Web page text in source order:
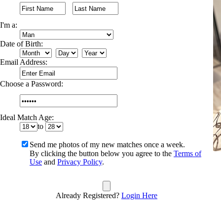
I'm a:
Date of Birth:
Email Address:
Choose a Password:
Ideal Match Age:
to
Send me photos of my new matches once a week.
By clicking the button below you agree to the Terms of
Use and Privacy Policy.
Already Registered? Login Here